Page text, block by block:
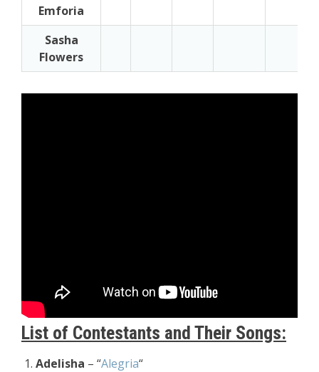
Emforia
Sasha
Flowers
List of Contestants and Their Songs:
Adelisha – “Alegria“